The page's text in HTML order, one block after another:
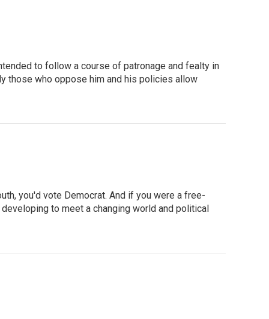
to follow a course of patronage and fealty in
those who oppose him and his policies allow
you'd vote Democrat. And if you were a free-
to meet a changing world and political